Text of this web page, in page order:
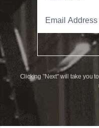
Clicking "Next" will take you